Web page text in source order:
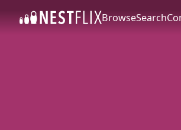
SKIP TO CONTENT BrowseSearch